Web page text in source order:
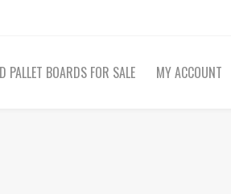
PALLET BOARDS FOR SALE MY ACCOUNT